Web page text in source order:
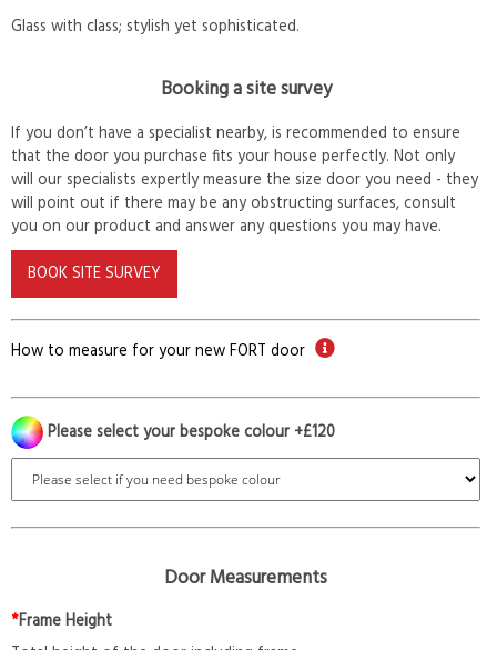
Glass with class; stylish yet sophisticated.
Booking a site survey
If you don’t have a specialist nearby, is recommended to ensure
that the door you purchase fits your house perfectly. Not only
will our specialists expertly measure the size door you need - they
will point out if there may be any obstructing surfaces, consult
you on our product and answer any questions you may have.
BOOK SITE SURVEY
How to measure for your new FORT door
Please select your bespoke colour +£120
Door Measurements
*Frame Height